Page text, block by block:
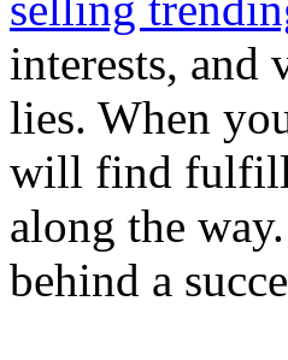
interests, and
lies. When
will find
along the
behind a